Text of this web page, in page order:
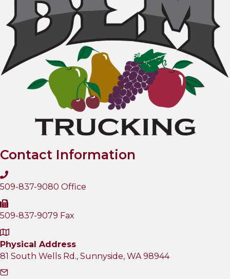
Contact Information
509-837-9080 Office
509-837-9079 Fax
Physical Address
81 South Wells Rd., Sunnyside, WA 98944